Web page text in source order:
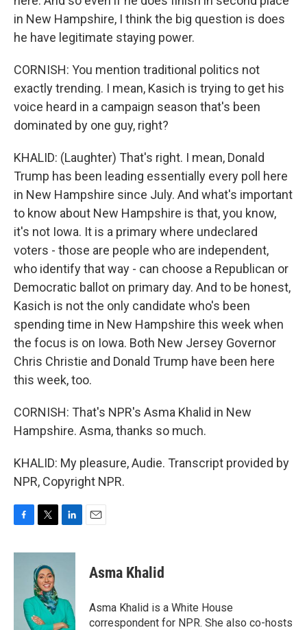
in New Hampshire, I think the big question is does
he have legitimate staying power.
CORNISH: You mention traditional politics not
exactly trending. I mean, Kasich is trying to get his
voice heard in a campaign season that's been
dominated by one guy, right?
KHALID: (Laughter) That's right. I mean, Donald
Trump has been leading essentially every poll here
in New Hampshire since July. And what's important
to know about New Hampshire is that, you know,
it's not Iowa. It is a primary where undeclared
voters - those are people who are independent,
who identify that way - can choose a Republican or
Democratic ballot on primary day. And to be honest,
Kasich is not the only candidate who's been
spending time in New Hampshire this week when
the focus is on Iowa. Both New Jersey Governor
Chris Christie and Donald Trump have been here
this week, too.
CORNISH: That's NPR's Asma Khalid in New
Hampshire. Asma, thanks so much.
KHALID: My pleasure, Audie. Transcript provided by
NPR, Copyright NPR.
c
i
t
t
e
r
n
I
n
Asma Khalid
Asma Khalid is a White House
correspondent for NPR. She also co-hosts